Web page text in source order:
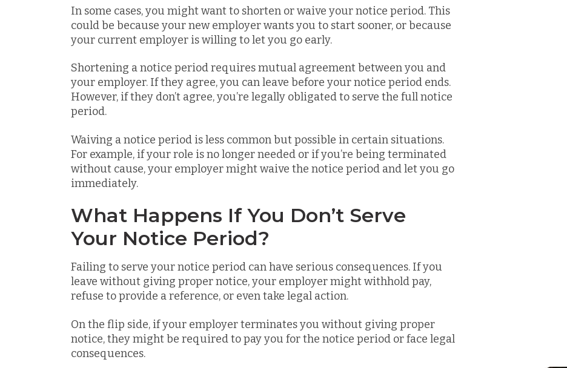
In some cases, you might want to shorten or waive your notice period. This
could be because your new employer wants you to start sooner, or because
your current employer is willing to let you go early.
Shortening a notice period requires mutual agreement between you and
your employer. If they agree, you can leave before your notice period ends.
However, if they don’t agree, you’re legally obligated to serve the full notice
period.
Waiving a notice period is less common but possible in certain situations.
For example, if your role is no longer needed or if you’re being terminated
without cause, your employer might waive the notice period and let you go
immediately.
What Happens If You Don’t Serve
Your Notice Period?
Failing to serve your notice period can have serious consequences. If you
leave without giving proper notice, your employer might withhold pay,
refuse to provide a reference, or even take legal action.
On the flip side, if your employer terminates you without giving proper
notice, they might be required to pay you for the notice period or face legal
consequences.